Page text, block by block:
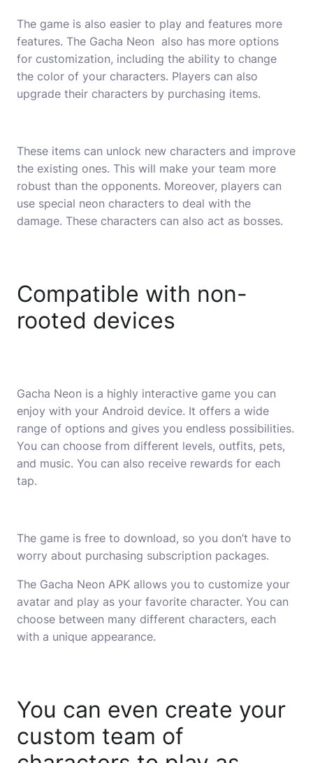
The game is also easier to play and features more
features. The Gacha Neon also has more options
for customization, including the ability to change
the color of your characters. Players can also
upgrade their characters by purchasing items.
These items can unlock new characters and improve
the existing ones. This will make your team more
robust than the opponents. Moreover, players can
use special neon characters to deal with the
damage. These characters can also act as bosses.
Compatible with non-
rooted devices
Gacha Neon is a highly interactive game you can
enjoy with your Android device. It offers a wide
range of options and gives you endless possibilities.
You can choose from different levels, outfits, pets,
and music. You can also receive rewards for each
tap.
The game is free to download, so you don’t have to
worry about purchasing subscription packages.
The Gacha Neon APK allows you to customize your
avatar and play as your favorite character. You can
choose between many different characters, each
with a unique appearance.
You can even create your
custom team of